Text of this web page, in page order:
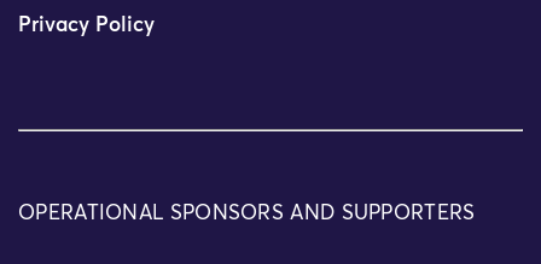
Privacy Policy
OPERATIONAL SPONSORS AND SUPPORTERS